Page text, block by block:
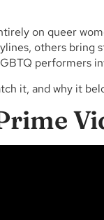
on queer
others bring
performers
it, and why it